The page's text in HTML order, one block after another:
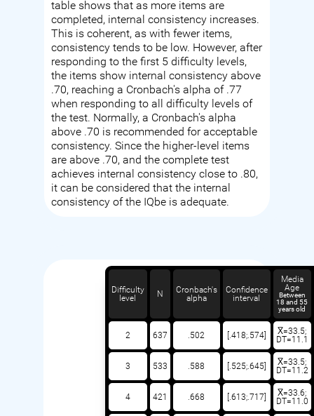
table shows that as more items are
completed, internal consistency increases.
This is coherent, as with fewer items,
consistency tends to be low. However, after
responding to the first 5 difficulty levels,
the items show internal consistency above
.70, reaching a Cronbach's alpha of .77
when responding to all difficulty levels of
the test. Normally, a Cronbach's alpha
above .70 is recommended for acceptable
consistency. Since the higher-level items
are above .70, and the complete test
achieves internal consistency close to .80,
it can be considered that the internal
consistency of the IQbe is adequate.
Difficulty
level
N
Cronbach's
alpha
Confidence
interval
Media
Age
Between
18 and 55
years old
2 637 .502 [.418;.574]
X̅=33.5;
DT=11.1
3 533 .588 [.525;.645]
X̅=33.5;
DT=11.2
4 421 .668 [.613;.717]
X̅=33.6;
DT=11.0